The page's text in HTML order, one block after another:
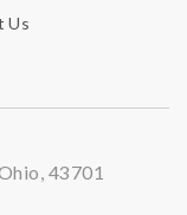
Us
43701